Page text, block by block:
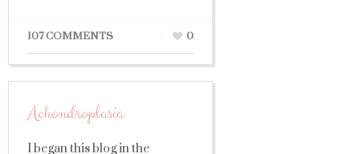
107 COMMENTS 0
Achondroplasia
I began this blog in the